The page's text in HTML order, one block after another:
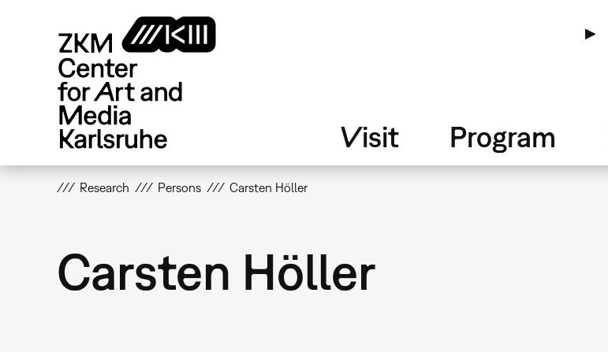
▶
Visit Program
Research Persons Carsten Höller
Carsten Höller